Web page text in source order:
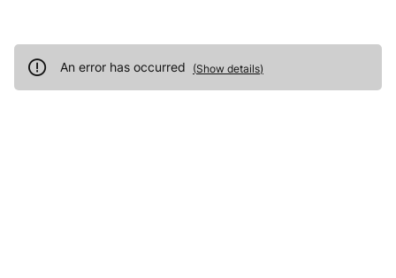
An error has occurred (Show details)